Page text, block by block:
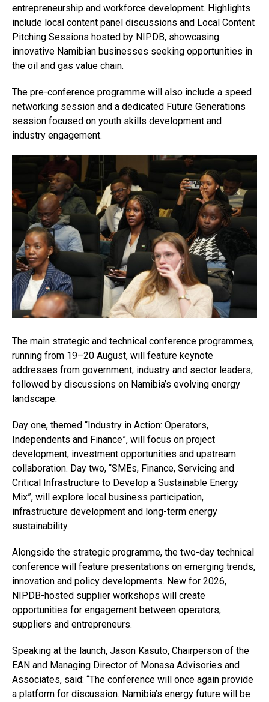
entrepreneurship and workforce development. Highlights
include local content panel discussions and Local Content
Pitching Sessions hosted by NIPDB, showcasing
innovative Namibian businesses seeking opportunities in
the oil and gas value chain.
The pre-conference programme will also include a speed
networking session and a dedicated Future Generations
session focused on youth skills development and
industry engagement.
The main strategic and technical conference programmes,
running from 19–20 August, will feature keynote
addresses from government, industry and sector leaders,
followed by discussions on Namibia’s evolving energy
landscape.
Day one, themed “Industry in Action: Operators,
Independents and Finance”, will focus on project
development, investment opportunities and upstream
collaboration. Day two, “SMEs, Finance, Servicing and
Critical Infrastructure to Develop a Sustainable Energy
Mix”, will explore local business participation,
infrastructure development and long-term energy
sustainability.
Alongside the strategic programme, the two-day technical
conference will feature presentations on emerging trends,
innovation and policy developments. New for 2026,
NIPDB-hosted supplier workshops will create
opportunities for engagement between operators,
suppliers and entrepreneurs.
Speaking at the launch, Jason Kasuto, Chairperson of the
EAN and Managing Director of Monasa Advisories and
Associates, said: “The conference will once again provide
a platform for discussion. Namibia’s energy future will be